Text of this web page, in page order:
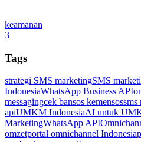
keamanan
3
Tags
strategi SMS marketingSMS
IndonesiaWhatsApp Business API
messagingcek bansos kemensossms
apiUMKM IndonesiaAI untuk
MarketingWhatsApp API
omzetportal omnichannel Indonesia